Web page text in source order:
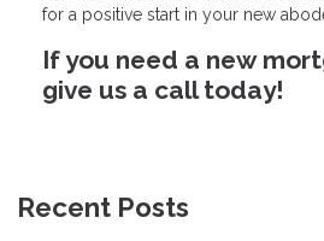
for a positive start in your new
If you need a new
give us a call today!
Recent Posts